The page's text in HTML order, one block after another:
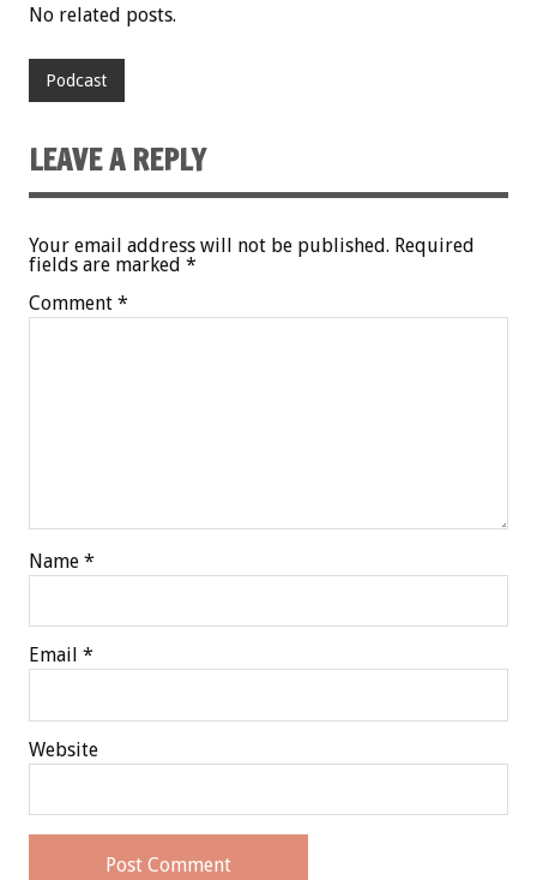
No related posts.
Podcast
LEAVE A REPLY
Your email address will not be published. Required
fields are marked *
Comment *
Name *
Email *
Website